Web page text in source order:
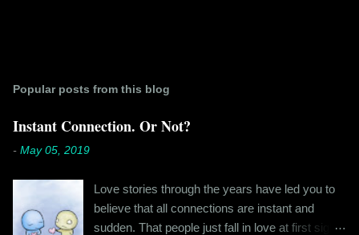
Popular posts from this blog
Instant Connection. Or Not?
- May 05, 2019
Love stories through the years have led you to
believe that all connections are instant and
sudden. That people just fall in love at first sight,